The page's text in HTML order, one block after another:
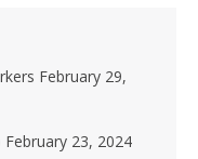
February 29,
February 23, 2024